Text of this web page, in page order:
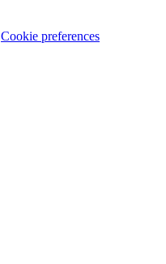
Cookie preferences